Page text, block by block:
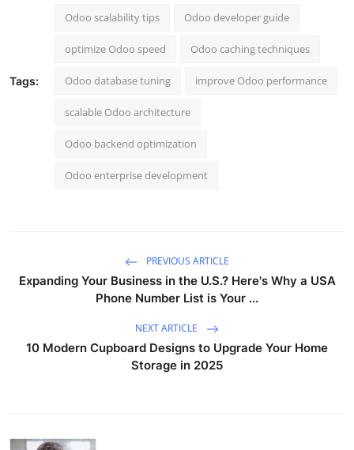
Tags:
Odoo scalability tips Odoo developer guide
optimize Odoo speed Odoo caching techniques
Odoo database tuning improve Odoo performance
scalable Odoo architecture
Odoo backend optimization
Odoo enterprise development
PREVIOUS ARTICLE
Expanding Your Business in the U.S.? Here's Why a USA
Phone Number List is Your ...
NEXT ARTICLE
10 Modern Cupboard Designs to Upgrade Your Home
Storage in 2025